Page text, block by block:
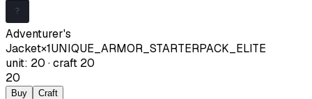
Adventurer's
Jacket×1UNIQUE_ARMOR_STARTERPACK_ELITE
unit: 20 ·craft 20
20
Buy Craft